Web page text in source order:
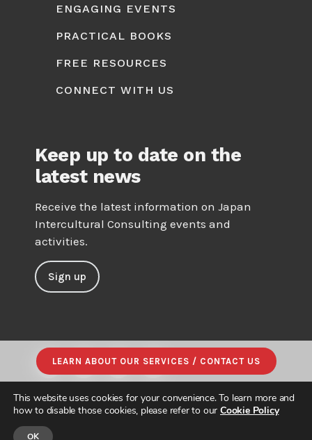
ENGAGING EVENTS
PRACTICAL BOOKS
FREE RESOURCES
CONNECT WITH US
Keep up to date on the
latest news
Receive the latest information on Japan
Intercultural Consulting events and
activities.
Sign up
LEARN ABOUT OUR SERVICES / CONTACT US
This website uses cookies for your convenience. To learn more and
how to disable those cookies, please refer to our Cookie Policy
OK